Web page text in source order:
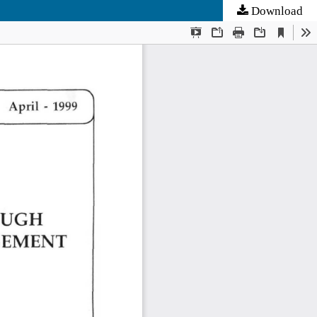
Download